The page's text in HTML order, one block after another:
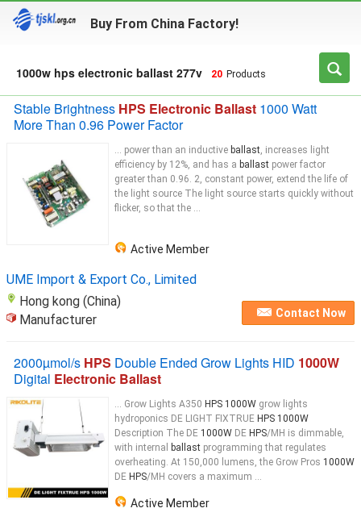
Buy From China Factory!
1000w hps electronic ballast 277v 20 Products
Stable Brightness HPS Electronic Ballast 1000 Watt
More Than 0.96 Power Factor
... power than an inductive ballast, increases light
efficiency by 12%, and has a ballast power factor
greater than 0.96. 2, constant power, extend the life of
the light source The light source starts quickly without
flicker, so that the ...
Active Member
UME Import & Export Co., Limited
Hong kong (China)
Manufacturer
Contact Now
2000µmol/s HPS Double Ended Grow Lights HID 1000W
Digital Electronic Ballast
... Grow Lights A350 HPS 1000W grow lights
hydroponics DE LIGHT FIXTRUE HPS 1000W
Description The DE 1000W DE HPS/MH is dimmable,
with internal
ballast programming that regulates
overheating. At 150,000 lumens, the Grow Pros 1000W
DE HPS/MH covers a maximum ...
Active Member